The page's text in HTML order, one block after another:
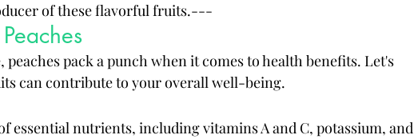
of these flavorful fruits.---
pack a punch when it comes to health benefits. Let's
can contribute to your overall well-being.
essential nutrients, including vitamins A and C, potassium, and